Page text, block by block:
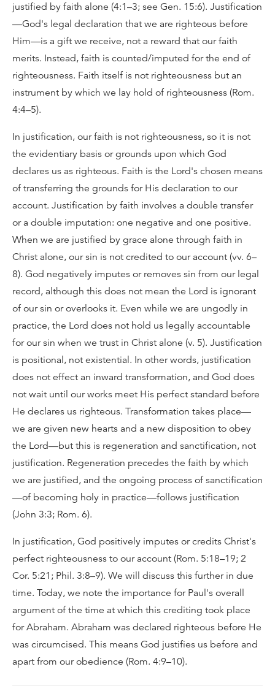
justified by faith alone (4:1–3; see Gen. 15:6). Justification
—God's legal declaration that we are righteous before
Him—is a gift we receive, not a reward that our faith
merits. Instead, faith is counted/imputed for the end of
righteousness. Faith itself is not righteousness but an
instrument by which we lay hold of righteousness (Rom.
4:4–5).
In justification, our faith is not righteousness, so it is not
the evidentiary basis or grounds upon which God
declares us as righteous. Faith is the Lord's chosen means
of transferring the grounds for His declaration to our
account. Justification by faith involves a double transfer
or a double imputation: one negative and one positive.
When we are justified by grace alone through faith in
Christ alone, our sin is not credited to our account (vv. 6–
8). God negatively imputes or removes sin from our legal
record, although this does not mean the Lord is ignorant
of our sin or overlooks it. Even while we are ungodly in
practice, the Lord does not hold us legally accountable
for our sin when we trust in Christ alone (v. 5). Justification
is positional, not existential. In other words, justification
does not effect an inward transformation, and God does
not wait until our works meet His perfect standard before
He declares us righteous. Transformation takes place—
we are given new hearts and a new disposition to obey
the Lord—but this is regeneration and sanctification, not
justification. Regeneration precedes the faith by which
we are justified, and the ongoing process of sanctification
—of becoming holy in practice—follows justification
(John 3:3; Rom. 6).
In justification, God positively imputes or credits Christ's
perfect righteousness to our account (Rom. 5:18–19; 2
Cor. 5:21; Phil. 3:8–9). We will discuss this further in due
time. Today, we note the importance for Paul's overall
argument of the time at which this crediting took place
for Abraham. Abraham was declared righteous before He
was circumcised. This means God justifies us before and
apart from our obedience (Rom. 4:9–10).